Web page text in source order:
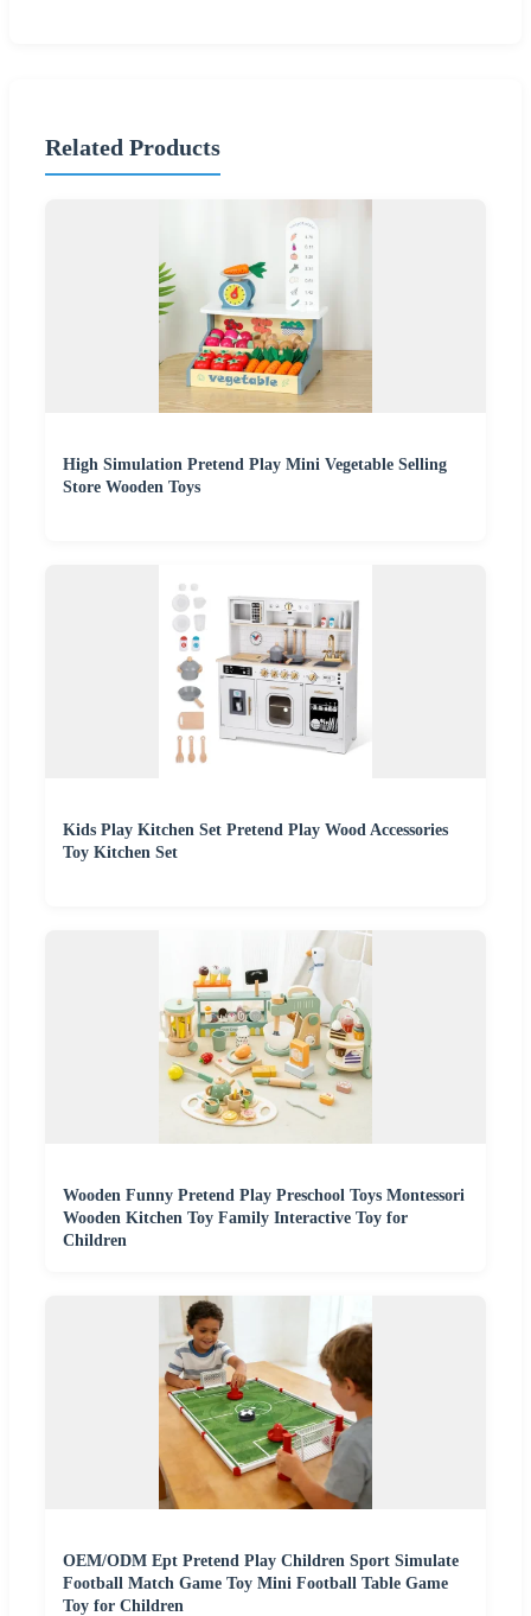
Related Products
High Simulation Pretend Play Mini Vegetable Selling
Store Wooden Toys
Kids Play Kitchen Set Pretend Play Wood Accessories
Toy Kitchen Set
Wooden Funny Pretend Play Preschool Toys Montessori
Wooden Kitchen Toy Family Interactive Toy for
Children
OEM/ODM Ept Pretend Play Children Sport Simulate
Football Match Game Toy Mini Football Table Game
Toy for Children